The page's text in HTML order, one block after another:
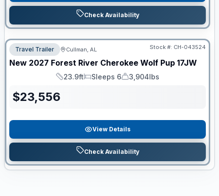
Check Availability
Travel Trailer Cullman, AL Stock #: CH-043524
New 2027 Forest River Cherokee Wolf Pup 17JW
Length
23.9ft
Sleeps
Sleeps 6
Dry Weight
3,904lbs
$23,556
View Details
Check Availability